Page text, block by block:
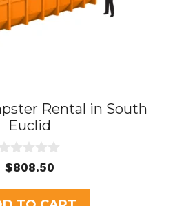
Rental in South
Euclid
$808.50